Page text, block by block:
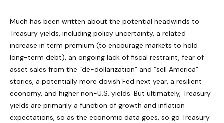
Much has been written about the potential headwinds to
Treasury yields, including policy uncertainty, a related
increase in term premium (to encourage markets to hold
long-term debt), an ongoing lack of fiscal restraint, fear of
asset sales from the “de-dollarization” and “sell America”
stories, a potentially more dovish Fed next year, a resilient
economy, and higher non-U.S. yields. But ultimately, Treasury
yields are primarily a function of growth and inflation
expectations, so as the economic data goes, so go Treasury